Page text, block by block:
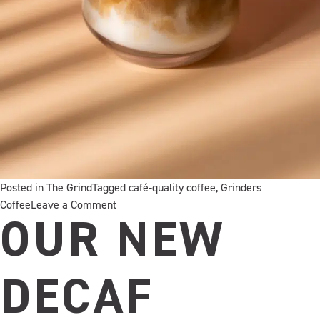
Posted in The GrindTagged café-quality coffee, Grinders
CoffeeLeave a Commenton
A
little
creamy,
la
dolce
OUR NEW
DECAF